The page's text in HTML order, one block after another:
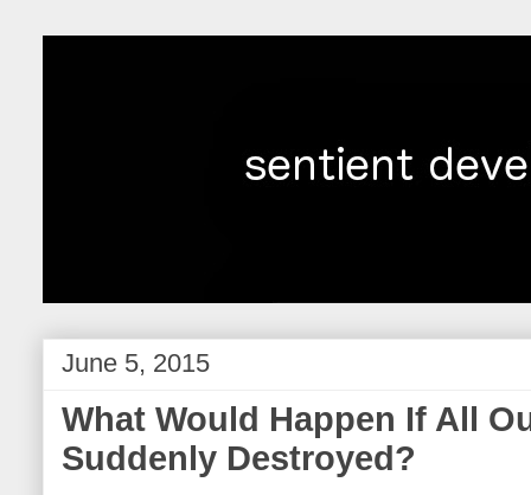
June 5, 2015
What Would Happen If All
Suddenly Destroyed?